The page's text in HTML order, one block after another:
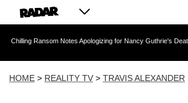
Notes Apologizing for Nancy Guthrie's Death Released
HOME > REALITY TV > TRAVIS ALEXANDER